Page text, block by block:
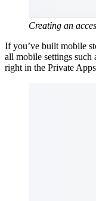
Creating an
If you’ve built mobile
all mobile settings
right in the Private